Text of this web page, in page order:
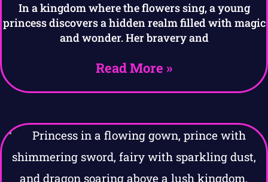
In a kingdom where the flowers sing, a young
princess discovers a hidden realm filled with magic
and wonder. Her bravery and
Read More »